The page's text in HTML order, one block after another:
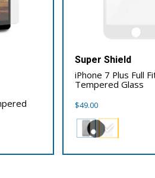
Super Shield
iPhone 7 Plus Full
Tempered Glass
$49.00